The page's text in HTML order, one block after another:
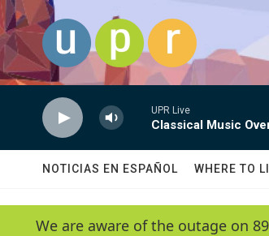
Skip to main content
UPR Live
Classical Music
NOTICIAS EN ESPAÑOL WHERE TO
We are aware of the outage on